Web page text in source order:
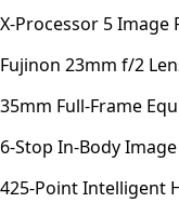
X-Processor 5 Image
Fujinon 23mm f/2
35mm Full-Frame
6-Stop In-Body
425-Point Intelligent